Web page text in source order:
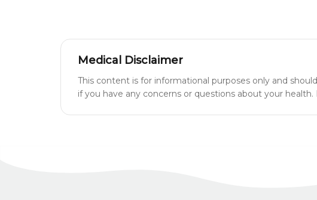
Medical Disclaimer
This content is for informational purposes only and
if you have any concerns or questions about your